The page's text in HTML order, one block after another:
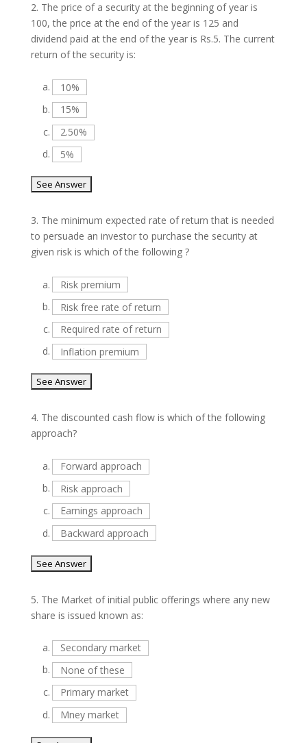
2. The price of a security at the beginning of year is
100, the price at the end of the year is 125 and
dividend paid at the end of the year is Rs.5. The current
return of the security is:
a.
10%
b.
15%
c.
2.50%
d.
5%
3. The minimum expected rate of return that is needed
to persuade an investor to purchase the security at
given risk is which of the following ?
a.
Risk premium
b.
Risk free rate of return
c.
Required rate of return
d.
Inflation premium
4. The discounted cash flow is which of the following
approach?
a.
Forward approach
b.
Risk approach
c.
Earnings approach
d.
Backward approach
5. The Market of initial public offerings where any new
share is issued known as:
a.
Secondary market
b.
None of these
c.
Primary market
d.
Mney market